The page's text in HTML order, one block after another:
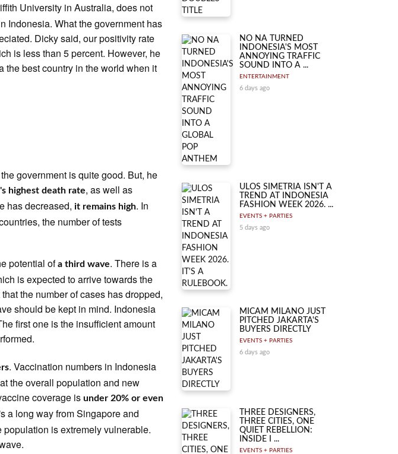
University in Australia, does not
Indonesia. What the government has
Dicky said, our positivity rate
is less than 5 percent. However, he
the best country in the world when it
government is quite good. But, he
highest death rate, as well as
has decreased,it remains high. In
the number of tests
potential ofa third wave. There is a
is expected to arrive towards the
the number of cases has dropped,
should be kept in mind. Indonesia
first one is the insufficient amount
. Vaccination numbers in Indonesia
the overall population and new
coverage isunder 20% or even
a long way from Singapore and
is extremely vulnerable.
NO NA TURNED
INDONESIA'S MOST
ANNOYING TRAFFIC
SOUND INTO A ...
ENTERTAINMENT
6 days ago
ULOS SIMETRIA ISN'T A
TREND AT INDONESIA
FASHION WEEK 2026. ...
EVENTS + PARTIES
5 days ago
MICAM MILANO JUST
PITCHED JAKARTA'S
BUYERS DIRECTLY
EVENTS + PARTIES
6 days ago
THREE DESIGNERS,
THREE CITIES, ONE
QUIET REBELLION:
INSIDE I ...
EVENTS + PARTIES